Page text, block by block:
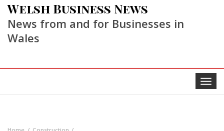
Welsh Business News
News from and for Businesses in
Wales
Toggle